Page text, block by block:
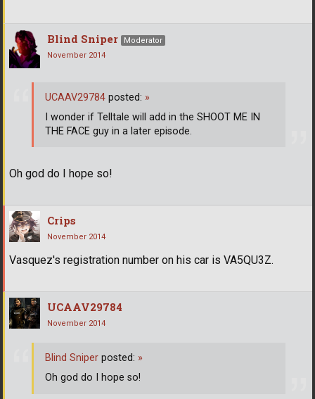
Blind Sniper
Moderator
November 2014
Oh god do I hope so!
UCAAV29784 posted: »
I wonder if Telltale will add in the SHOOT ME IN
THE FACE guy in a later episode.
Crips
November 2014
Vasquez's registration number on his car is VA5QU3Z.
UCAAV29784
November 2014
Blind Sniper posted: »
Oh god do I hope so!